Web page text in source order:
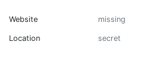
Website missing
Location secret